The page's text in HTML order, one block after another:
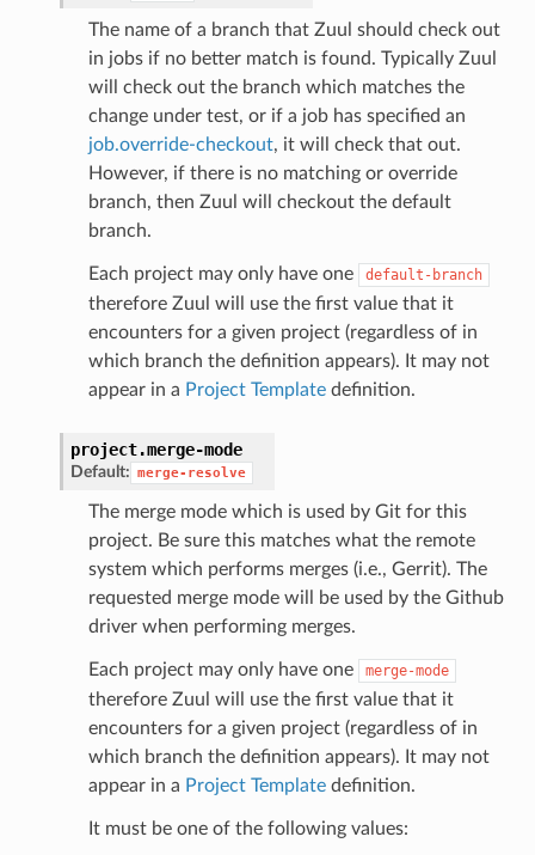
The name of a branch that Zuul should check out
in jobs if no better match is found. Typically Zuul
will check out the branch which matches the
change under test, or if a job has specified an
job.override-checkout, it will check that out.
However, if there is no matching or override
branch, then Zuul will checkout the default
branch.
Each project may only have one default-branch
therefore Zuul will use the first value that it
encounters for a given project (regardless of in
which branch the definition appears). It may not
appear in a Project Templatedefinition.
project.merge-mode
Default: merge-resolve
The merge mode which is used by Git for this
project. Be sure this matches what the remote
system which performs merges (i.e., Gerrit). The
requested merge mode will be used by the Github
driver when performing merges.
Each project may only have one merge-mode
therefore Zuul will use the first value that it
encounters for a given project (regardless of in
which branch the definition appears). It may not
appear in a Project Templatedefinition.
It must be one of the following values: